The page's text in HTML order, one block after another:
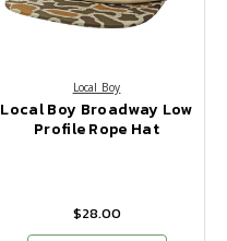
Local Boy
Local Boy Broadway Low
Profile Rope Hat
$28.00